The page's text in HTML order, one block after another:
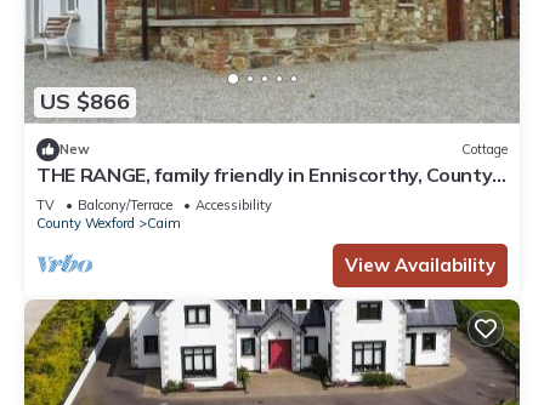
US $866
New Cottage
THE RANGE, family friendly in Enniscorthy, County
Wexford
TV Balcony/Terrace
Accessibility
County Wexford
Caim
View Availability